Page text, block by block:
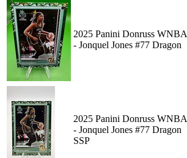
2025 Panini Donruss WNBA
- Jonquel Jones #77 Dragon
2025 Panini Donruss WNBA
- Jonquel Jones #77 Dragon
SSP